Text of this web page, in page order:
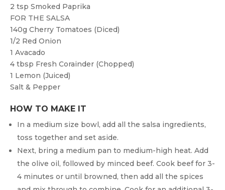
2 tsp Smoked Paprika
FOR THE SALSA
140g Cherry Tomatoes (diced)
1/2 Red Onion
1 Avacado
4 tbsp Fresh Corainder (chopped)
1 Lemon (juiced)
Salt & Pepper
HOW TO MAKE IT
In a medium size bowl, add all the salsa ingredients,
toss together and set aside.
Next, bring a medium pan to medium-high heat. Add
the olive oil, followed by minced beef. Cook beef for 3-
4 minutes or until browned, then add all the spices